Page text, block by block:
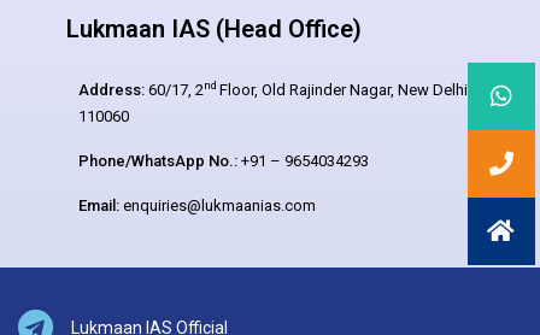
Lukmaan IAS (Head Office)
Address: 60/17, 2nd Floor, Old Rajinder Nagar, New Delhi –
110060
Phone/WhatsApp No.: +91 – 9654034293
Email: enquiries@lukmaanias.com
Lukmaan IAS Official